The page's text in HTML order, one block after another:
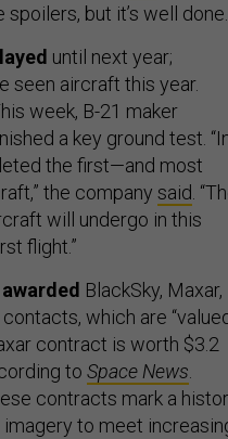
but it’s well done.
until next year;
seen aircraft this year.
week, B-21 maker
a key ground test.
the first—and most
the company said.
will undergo in this
flight.”
BlackSky, Maxar,
which are
contract is worth $3.2
to Space News.
contracts mark a
imagery to meet